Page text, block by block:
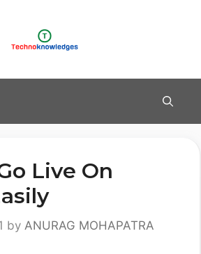
Live On
by ANURAG MOHAPATRA